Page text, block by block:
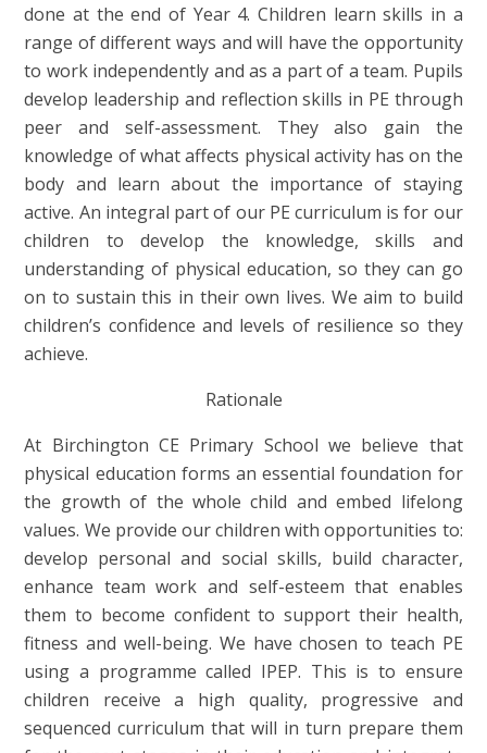
done at the end of Year 4. Children learn skills in a
range of different ways and will have the opportunity
to work independently and as a part of a team. Pupils
develop leadership and reflection skills in PE through
peer and self-assessment. They also gain the
knowledge of what affects physical activity has on the
body and learn about the importance of staying
active. An integral part of our PE curriculum is for our
children to develop the knowledge, skills and
understanding of physical education, so they can go
on to sustain this in their own lives. We aim to build
children’s confidence and levels of resilience so they
achieve.
Rationale
At Birchington CE Primary School we believe that
physical education forms an essential foundation for
the growth of the whole child and embed lifelong
values. We provide our children with opportunities to:
develop personal and social skills, build character,
enhance team work and self-esteem that enables
them to become confident to support their health,
fitness and well-being. We have chosen to teach PE
using a programme called IPEP. This is to ensure
children receive a high quality, progressive and
sequenced curriculum that will in turn prepare them